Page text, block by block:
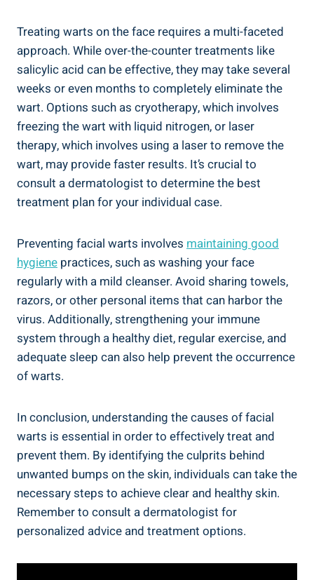
Treating warts on the face requires a multi-faceted
approach. While over-the-counter treatments like
salicylic acid can be effective, they may take several
weeks or even months to completely eliminate the
wart. Options such as cryotherapy, which involves
freezing the wart with liquid nitrogen, or laser
therapy, which involves using a laser to remove the
wart, may provide faster results. It’s crucial to
consult a dermatologist to determine the best
treatment plan for your individual case.
Preventing facial warts involves maintaining good
hygiene practices, such as washing your face
regularly with a mild cleanser. Avoid sharing towels,
razors, or other personal items that can harbor the
virus. Additionally, strengthening your immune
system through a healthy diet, regular exercise, and
adequate sleep can also help prevent the occurrence
of warts.
In conclusion, understanding the causes of facial
warts is essential in order to effectively treat and
prevent them. By identifying the culprits behind
unwanted bumps on the skin, individuals can take the
necessary steps to achieve clear and healthy skin.
Remember to consult a dermatologist for
personalized advice and treatment options.